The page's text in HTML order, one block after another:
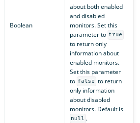
Boolean
about both enabled
and disabled
monitors. Set this
parameter to true
to return only
information about
enabled monitors.
Set this parameter
to false to return
only information
about disabled
monitors. Default is
null .